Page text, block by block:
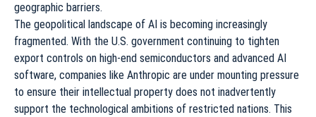
geographic barriers.
The geopolitical landscape of AI is becoming increasingly
fragmented. With the U.S. government continuing to tighten
export controls on high-end semiconductors and advanced AI
software, companies like Anthropic are under mounting pressure
to ensure their intellectual property does not inadvertently
support the technological ambitions of restricted nations. This